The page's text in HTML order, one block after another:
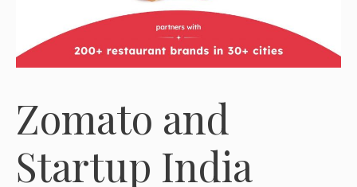
Zomato and
Startup India